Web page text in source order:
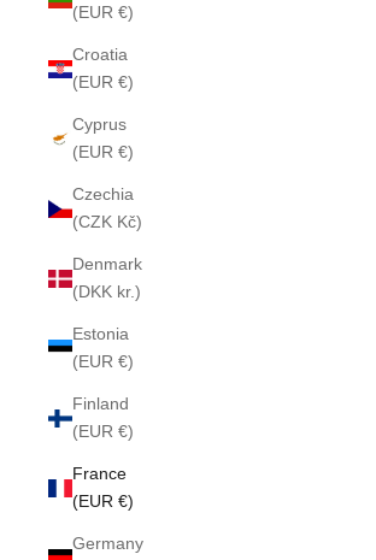
(EUR €)
Croatia
(EUR €)
Cyprus
(EUR €)
Czechia
(CZK Kč)
Denmark
(DKK kr.)
Estonia
(EUR €)
Finland
(EUR €)
France
(EUR €)
Germany